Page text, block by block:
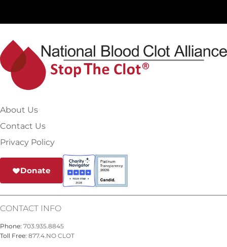
About Us
Contact Us
Privacy Policy
Donate
CONTACT INFO
Phone: 703.935.8845
Toll Free: 877.4.NO CLOT